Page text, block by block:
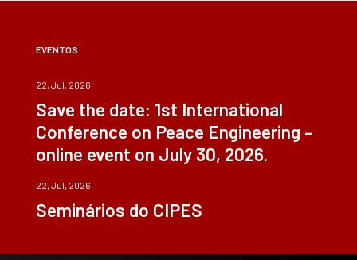
EVENTOS
22, Jul, 2026
Save the date: 1st International
Conference on Peace Engineering –
online event on July 30, 2026.
22, Jul, 2026
Seminários do CIPES